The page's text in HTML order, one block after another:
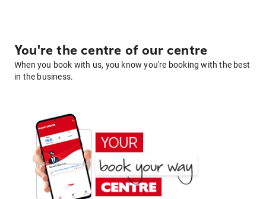
You're the centre of our centre
When you book with us, you know you're booking with the best
in the business.